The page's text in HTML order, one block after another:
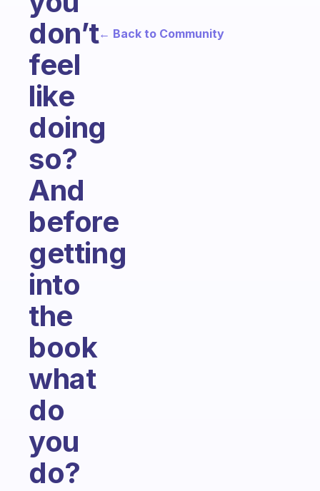
don’t
feel
like
doing
so?
And
before
getting
into
the
book
what
do
you
do?
← Back to Community